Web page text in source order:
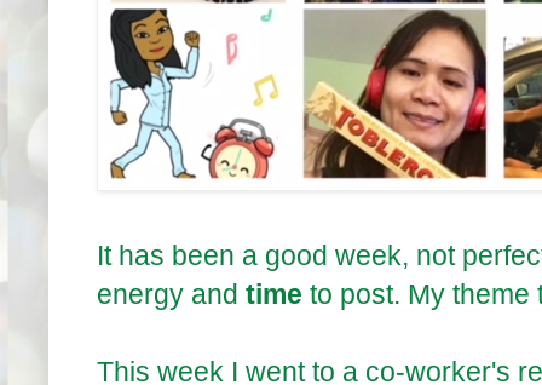
It has been a good week, not
energy and time to post. My
This week I went to a co-worker's